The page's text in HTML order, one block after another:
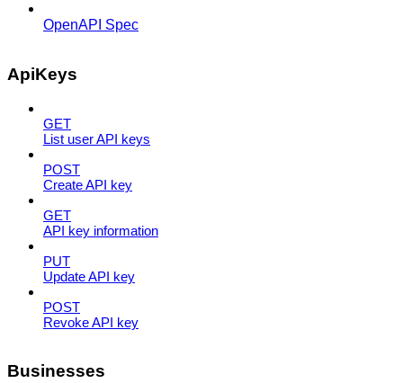
OpenAPI Spec
ApiKeys
GET
List user API keys
POST
Create API key
GET
API key information
PUT
Update API key
POST
Revoke API key
Businesses